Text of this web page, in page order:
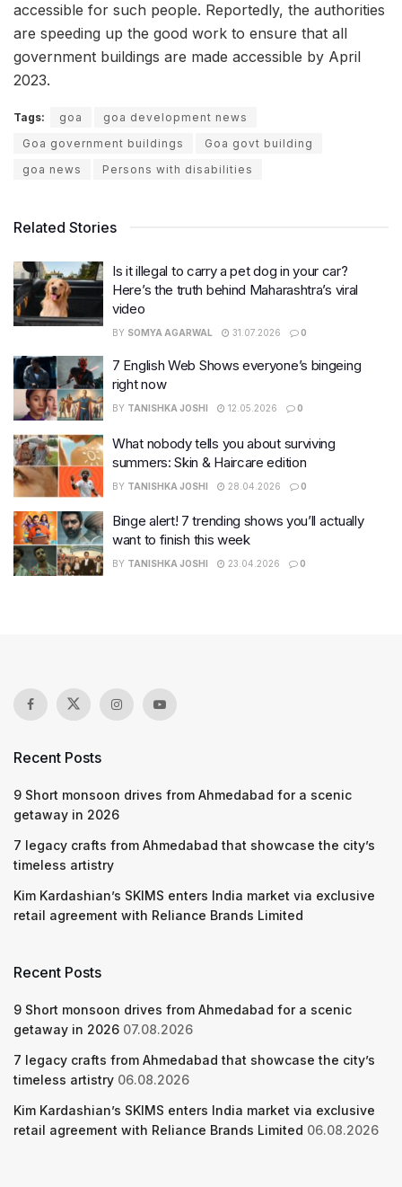
accessible for such people. Reportedly, the authorities
are speeding up the good work to ensure that all
government buildings are made accessible by April
2023.
Tags: goa
goa development news
Goa government buildings
Goa govt building
goa news
Persons with disabilities
Related Stories
Is it illegal to carry a pet dog in your car?
Here’s the truth behind Maharashtra’s viral
video
BY SOMYA AGARWAL 31.07.2026 0
7 English Web Shows everyone’s bingeing
right now
BY TANISHKA JOSHI 12.05.2026 0
What nobody tells you about surviving
summers: Skin & Haircare edition
BY TANISHKA JOSHI 28.04.2026 0
Binge alert! 7 trending shows you’ll actually
want to finish this week
BY TANISHKA JOSHI 23.04.2026 0
Recent Posts
9 Short monsoon drives from Ahmedabad for a scenic
getaway in 2026
7 legacy crafts from Ahmedabad that showcase the city’s
timeless artistry
Kim Kardashian’s SKIMS enters India market via exclusive
retail agreement with Reliance Brands Limited
Recent Posts
9 Short monsoon drives from Ahmedabad for a scenic
getaway in 2026 07.08.2026
7 legacy crafts from Ahmedabad that showcase the city’s
timeless artistry 06.08.2026
Kim Kardashian’s SKIMS enters India market via exclusive
retail agreement with Reliance Brands Limited 06.08.2026